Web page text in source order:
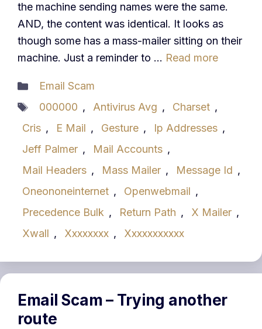
the machine sending names were the same.
AND, the content was identical. It looks as
though some has a mass-mailer sitting on their
machine. Just a reminder to … Read more
Categories
Email Scam
Tags
000000 , Antivirus Avg , Charset ,
Cris , E Mail , Gesture , Ip Addresses ,
Jeff Palmer , Mail Accounts ,
Mail Headers , Mass Mailer , Message Id ,
Oneononeinternet , Openwebmail ,
Precedence Bulk , Return Path , X Mailer ,
Xwall , Xxxxxxxx , Xxxxxxxxxxx
Email Scam – Trying another
route